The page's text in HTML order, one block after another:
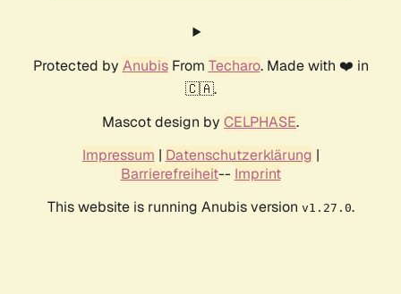
Protected by AnubisFrom Techaro. Made with ❤️ in
🇨🇦.
Mascot design by CELPHASE.
Impressum | Datenschutzerklärung |
Barrierefreiheit-- Imprint
This website is running Anubis version v1.27.0.